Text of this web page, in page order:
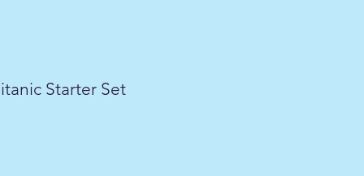
Starter Set